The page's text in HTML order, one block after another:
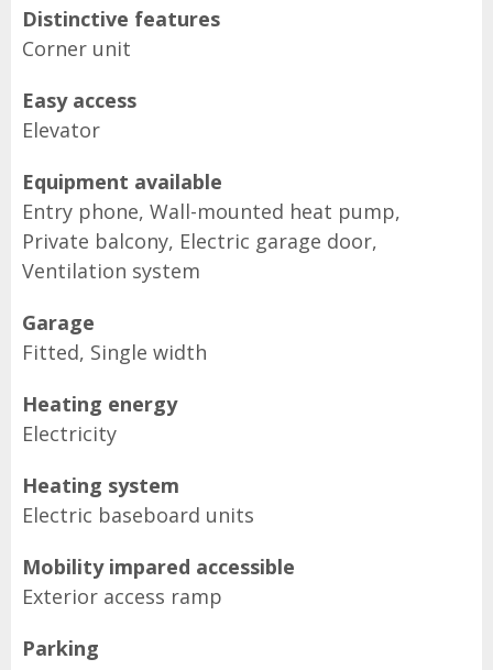
Distinctive features
Corner unit
Easy access
Elevator
Equipment available
Entry phone, Wall-mounted heat pump,
Private balcony, Electric garage door,
Ventilation system
Garage
Fitted, Single width
Heating energy
Electricity
Heating system
Electric baseboard units
Mobility impared accessible
Exterior access ramp
Parking